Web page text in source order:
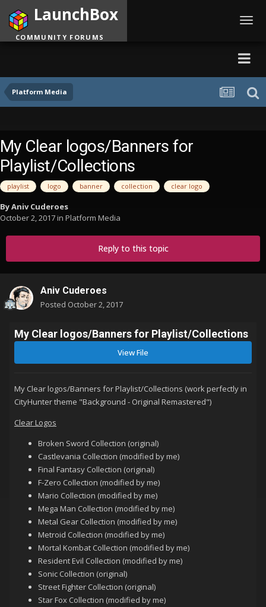
Platform Media
LaunchBox
COMMUNITY FORUMS
My Clear logos/Banners for
Playlist/Collections
playlist logo banner collection clear logo
ByAniv Cuderoes
October 2, 2017in Platform Media
Reply to this topic
Aniv Cuderoes
Posted October 2, 2017
My Clear logos/Banners for Playlist/Collections
View File
My Clear logos/Banners for Playlist/Collections (work perfectly in
CityHunter theme "Background - Original Remastered")
Clear Logos
Broken Sword Collection (original)
Castlevania Collection (modified by me)
Final Fantasy Collection (original)
F-Zero Collection (modified by me)
Mario Collection (modified by me)
Mega Man Collection (modified by me)
Metal Gear Collection (modified by me)
Metroid Collection (modified by me)
Mortal Kombat Collection (modified by me)
Resident Evil Collection (modified by me)
Sonic Collection (original)
Street Fighter Collection (original)
Star Fox Collection (modified by me)